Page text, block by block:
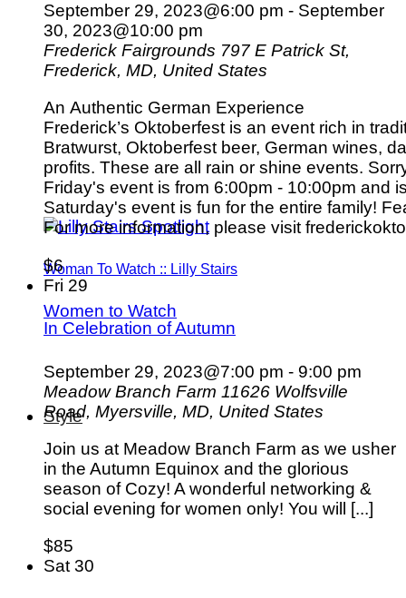
Woman To Watch :: Lilly Stairs
Women to Watch
Style
September 29, 2023@6:00 pm - September
30, 2023@10:00 pm
Frederick Fairgrounds 797 E Patrick St,
Frederick, MD, United States
An Authentic German Experience
Frederick’s Oktoberfest is an event rich in
Bratwurst, Oktoberfest beer, German wines,
profits. These are all rain or shine events.
Friday's event is from 6:00pm - 10:00pm and
Saturday's event is fun for the entire family!
For more information, please visit
$6
Fri 29
In Celebration of Autumn
September 29, 2023@7:00 pm - 9:00 pm
Meadow Branch Farm 11626 Wolfsville
Road, Myersville, MD, United States
Join us at Meadow Branch Farm as we usher
in the Autumn Equinox and the glorious
season of Cozy! A wonderful networking &
social evening for women only! You will [...]
$85
Sat 30